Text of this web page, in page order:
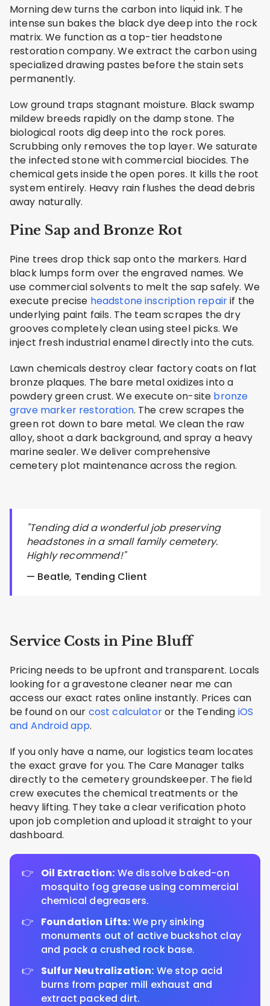
Morning dew turns the carbon into liquid ink. The
intense sun bakes the black dye deep into the rock
matrix. We function as a top-tier headstone
restoration company. We extract the carbon using
specialized drawing pastes before the stain sets
permanently.
Low ground traps stagnant moisture. Black swamp
mildew breeds rapidly on the damp stone. The
biological roots dig deep into the rock pores.
Scrubbing only removes the top layer. We saturate
the infected stone with commercial biocides. The
chemical gets inside the open pores. It kills the root
system entirely. Heavy rain flushes the dead debris
away naturally.
Pine Sap and Bronze Rot
Pine trees drop thick sap onto the markers. Hard
black lumps form over the engraved names. We
use commercial solvents to melt the sap safely. We
execute precise headstone inscription repairif the
underlying paint fails. The team scrapes the dry
grooves completely clean using steel picks. We
inject fresh industrial enamel directly into the cuts.
Lawn chemicals destroy clear factory coats on flat
bronze plaques. The bare metal oxidizes into a
powdery green crust. We execute on-site bronze
grave marker restoration. The crew scrapes the
green rot down to bare metal. We clean the raw
alloy, shoot a dark background, and spray a heavy
marine sealer. We deliver comprehensive
cemetery plot maintenance across the region.
"Tending did a wonderful job preserving
headstones in a small family cemetery.
Highly recommend!"
— Beatle, Tending Client
Service Costs in Pine Bluff
Pricing needs to be upfront and transparent. Locals
looking for a gravestone cleaner near me can
access our exact rates online instantly. Prices can
be found on our cost calculatoror the Tending iOS
and Android app.
If you only have a name, our logistics team locates
the exact grave for you. The Care Manager talks
directly to the cemetery groundskeeper. The field
crew executes the chemical treatments or the
heavy lifting. They take a clear verification photo
upon job completion and upload it straight to your
dashboard.
Oil Extraction: We dissolve baked-on
mosquito fog grease using commercial
chemical degreasers.
Foundation Lifts:We pry sinking
monuments out of active buckshot clay
and pack a crushed rock base.
Sulfur Neutralization: We stop acid
burns from paper mill exhaust and
extract packed dirt.